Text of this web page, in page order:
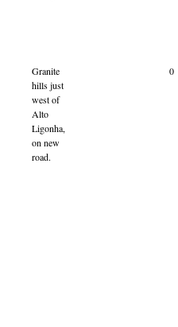
Granite
hills just
west of
Alto
Ligonha,
on new
road.
0